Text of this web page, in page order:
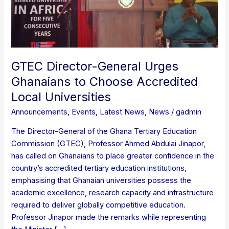
GTEC Director-General Urges
Ghanaians to Choose Accredited
Local Universities
Announcements, Events, Latest News, News /gadmin
The Director-General of the Ghana Tertiary Education
Commission (GTEC), Professor Ahmed Abdulai Jinapor,
has called on Ghanaians to place greater confidence in the
country’s accredited tertiary education institutions,
emphasising that Ghanaian universities possess the
academic excellence, research capacity and infrastructure
required to deliver globally competitive education.
Professor Jinapor made the remarks while representing
Local
Universities